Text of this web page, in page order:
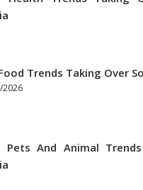
Trends Taking Over
2026
Pets And Animal